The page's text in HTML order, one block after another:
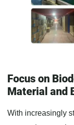
Focus on
Material and
With increasingly